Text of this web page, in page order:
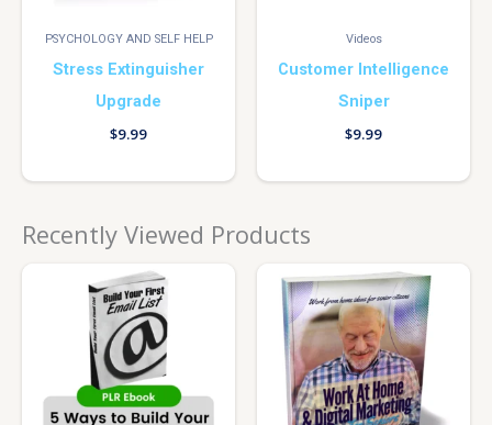
PSYCHOLOGY AND SELF HELP
Stress Extinguisher
Upgrade
$9.99
Videos
Customer Intelligence
Sniper
$9.99
Recently Viewed Products